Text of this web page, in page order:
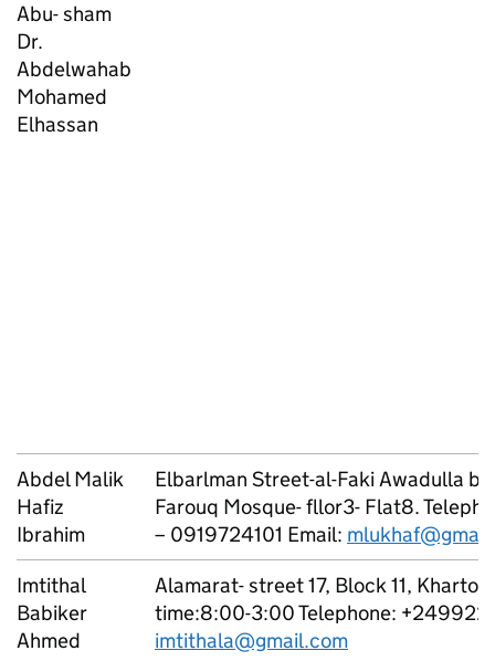
Abu- sham
Dr.
Abdelwahab
Mohamed
Elhassan
Abdel Malik
Hafiz
Ibrahim
Elbarlman Street-al-Faki Awadulla
Farouq Mosque- fllor3- Flat8.
– 0919724101 Email:
Imtithal
Babiker
Ahmed
Alamarat- street 17, Block 11,
time:8:00-3:00 Telephone:
imtithala@gmail.com